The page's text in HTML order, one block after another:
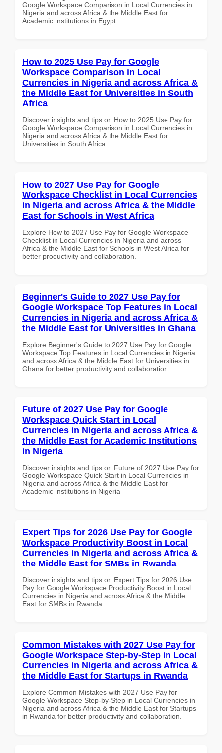
Google Workspace Comparison in Local Currencies in
Nigeria and across Africa & the Middle East for
Academic Institutions in Egypt
How to 2025 Use Pay for Google
Workspace Comparison in Local
Currencies in Nigeria and across Africa &
the Middle East for Universities in South
Africa
Discover insights and tips on How to 2025 Use Pay for
Google Workspace Comparison in Local Currencies in
Nigeria and across Africa & the Middle East for
Universities in South Africa
How to 2027 Use Pay for Google
Workspace Checklist in Local Currencies
in Nigeria and across Africa & the Middle
East for Schools in West Africa
Explore How to 2027 Use Pay for Google Workspace
Checklist in Local Currencies in Nigeria and across
Africa & the Middle East for Schools in West Africa for
better productivity and collaboration.
Beginner's Guide to 2027 Use Pay for
Google Workspace Top Features in Local
Currencies in Nigeria and across Africa &
the Middle East for Universities in Ghana
Explore Beginner's Guide to 2027 Use Pay for Google
Workspace Top Features in Local Currencies in Nigeria
and across Africa & the Middle East for Universities in
Ghana for better productivity and collaboration.
Future of 2027 Use Pay for Google
Workspace Quick Start in Local
Currencies in Nigeria and across Africa &
the Middle East for Academic Institutions
in Nigeria
Discover insights and tips on Future of 2027 Use Pay for
Google Workspace Quick Start in Local Currencies in
Nigeria and across Africa & the Middle East for
Academic Institutions in Nigeria
Expert Tips for 2026 Use Pay for Google
Workspace Productivity Boost in Local
Currencies in Nigeria and across Africa &
the Middle East for SMBs in Rwanda
Discover insights and tips on Expert Tips for 2026 Use
Pay for Google Workspace Productivity Boost in Local
Currencies in Nigeria and across Africa & the Middle
East for SMBs in Rwanda
Common Mistakes with 2027 Use Pay for
Google Workspace Step-by-Step in Local
Currencies in Nigeria and across Africa &
the Middle East for Startups in Rwanda
Explore Common Mistakes with 2027 Use Pay for
Google Workspace Step-by-Step in Local Currencies in
Nigeria and across Africa & the Middle East for Startups
in Rwanda for better productivity and collaboration.